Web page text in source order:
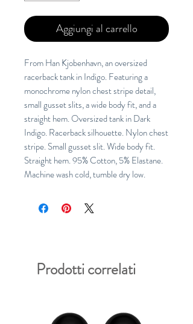
Aggiungi al carrello
From Han Kjobenhavn, an oversized
racerback tank in Indigo. Featuring a
monochrome nylon chest stripe detail,
small gusset slits, a wide body fit, and a
straight hem. Oversized tank in Dark
Indigo. Racerback silhouette. Nylon chest
stripe. Small gusset slit. Wide body fit.
Straight hem. 95% Cotton, 5% Elastane.
Machine wash cold, tumble dry low.
Prodotti correlati